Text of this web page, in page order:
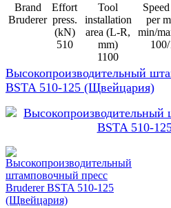
Brand
Bruderer
Effort
press.
(kN)
510
Tool
installation
area (L-R,
mm)
1100
per
min/
Высокопроизводительный
BSTA 510-125 (Щвейцария)